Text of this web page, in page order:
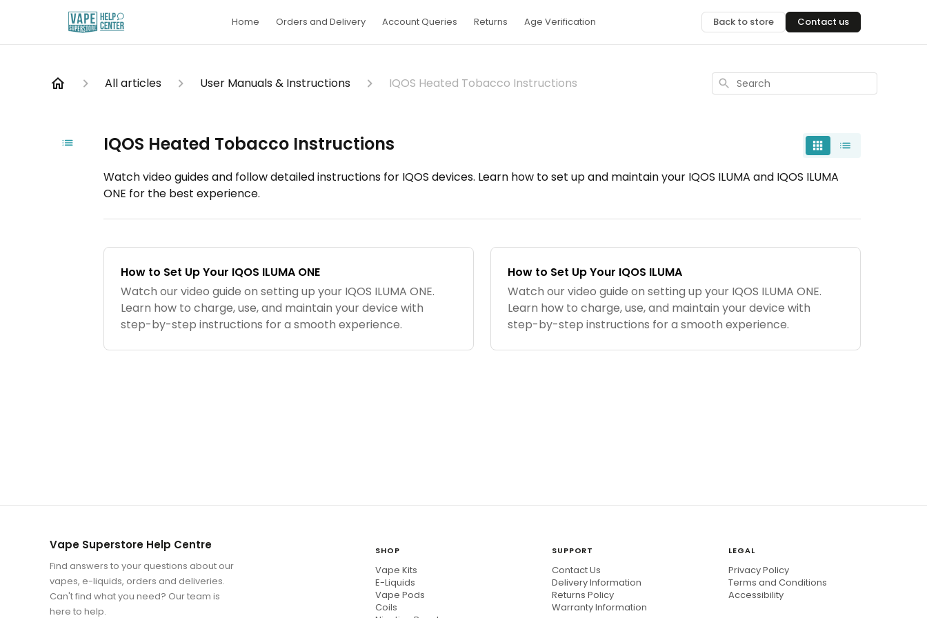
Home Orders and Delivery Account Queries Returns Age Verification Back to store Contact us
All articles User Manuals & Instructions IQOS Heated Tobacco Instructions Search
IQOS Heated Tobacco Instructions
Watch video guides and follow detailed instructions for IQOS devices. Learn how to set up and maintain your IQOS ILUMA and IQOS ILUMA
ONE for the best experience.
How to Set Up Your IQOS ILUMA ONE
Watch our video guide on setting up your IQOS ILUMA ONE.
Learn how to charge, use, and maintain your device with
step-by-step instructions for a smooth experience.
How to Set Up Your IQOS ILUMA
Watch our video guide on setting up your IQOS ILUMA ONE.
Learn how to charge, use, and maintain your device with
step-by-step instructions for a smooth experience.
Vape Superstore Help Centre
Find answers to your questions about our
vapes, e-liquids, orders and deliveries.
Can't find what you need? Our team is
here to help.
SHOP
Vape Kits
E-Liquids
Vape Pods
Coils
SUPPORT
Contact Us
Delivery Information
Returns Policy
Warranty Information
LEGAL
Privacy Policy
Terms and Conditions
Accessibility